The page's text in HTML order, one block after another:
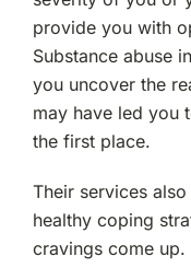
provide you with
Substance abuse
you uncover the
may have led you
the first place.
Their services
healthy coping
cravings come